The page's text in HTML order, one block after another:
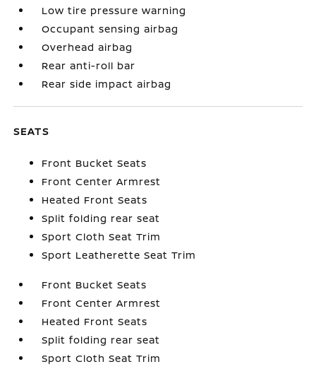
Low tire pressure warning
Occupant sensing airbag
Overhead airbag
Rear anti-roll bar
Rear side impact airbag
SEATS
Front Bucket Seats
Front Center Armrest
Heated Front Seats
Split folding rear seat
Sport Cloth Seat Trim
Sport Leatherette Seat Trim
Front Bucket Seats
Front Center Armrest
Heated Front Seats
Split folding rear seat
Sport Cloth Seat Trim